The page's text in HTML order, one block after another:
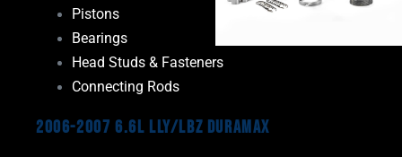
Pistons
Bearings
Head Studs & Fasteners
Connecting Rods
2006-2007 6.6L LLY/LBZ Duramax